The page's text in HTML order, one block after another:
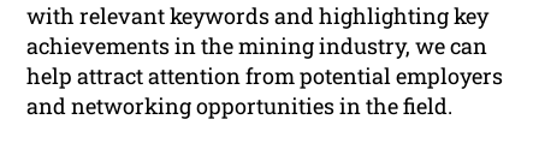
with relevant keywords and highlighting key
achievements in the mining industry, we can
help attract attention from potential employers
and networking opportunities in the field.